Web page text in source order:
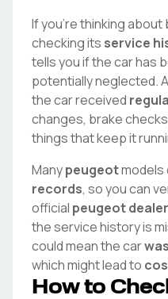
If you're thinking about
checking its service
tells you if the car has
potentially neglected.
the car received
changes, brake
things that keep it
Manypeugeotmodels
records, so you can
official peugeot
the service history is
could mean the car
which might lead to
How to